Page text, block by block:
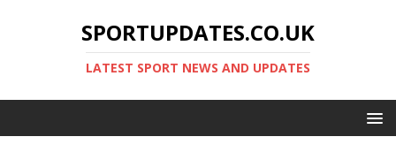
SPORTUPDATES.CO.UK
LATEST SPORT NEWS AND UPDATES